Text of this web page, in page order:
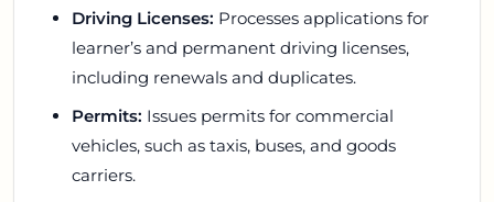
Driving Licenses: Processes applications for
learner’s and permanent driving licenses,
including renewals and duplicates.
Permits: Issues permits for commercial
vehicles, such as taxis, buses, and goods
carriers.